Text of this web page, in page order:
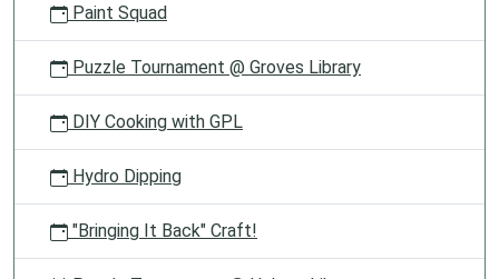
Paint Squad
Puzzle Tournament @ Groves Library
DIY Cooking with GPL
Hydro Dipping
"Bringing It Back" Craft!